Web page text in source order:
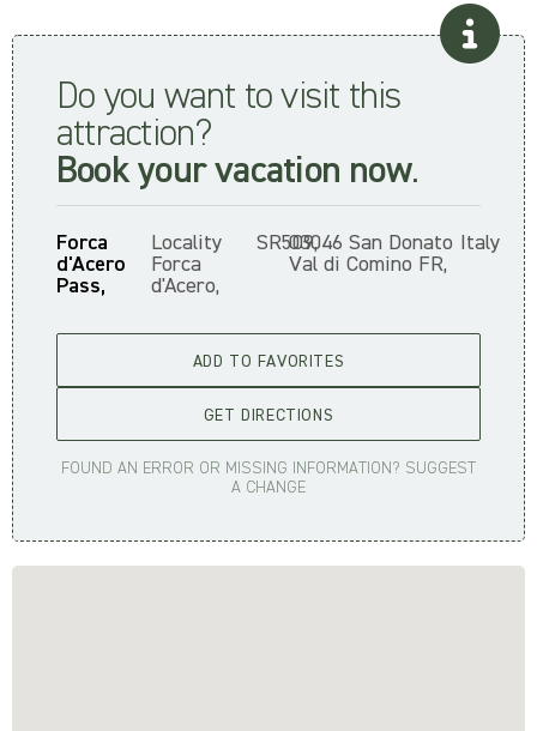
Do you want to visit this
attraction?
Book your vacation now.
Forca
d'Acero
Pass,
Locality
Forca
d'Acero,
SR509,03046 San Donato
Val di Comino FR,
Italy
ADD TO FAVORITES
GET DIRECTIONS
FOUND AN ERROR OR MISSING INFORMATION? SUGGEST
A CHANGE